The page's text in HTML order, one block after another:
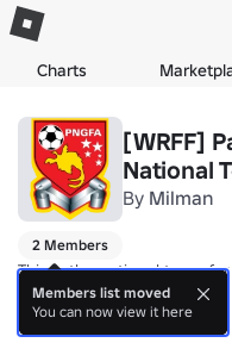
Charts
[WRFF]
National
By Milman
2 Members
This is the national team
Nickname: Kapuls (Cuscus)
more
Members list moved
You can now view it here